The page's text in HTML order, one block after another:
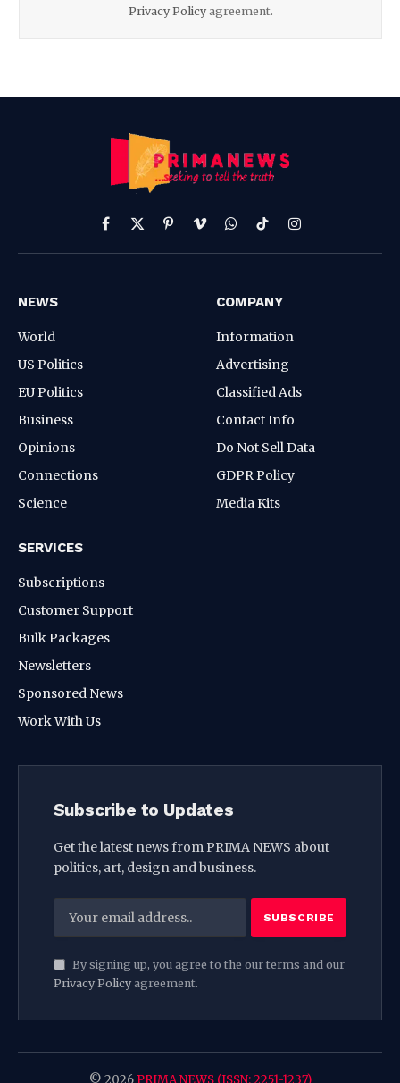
Privacy Policyagreement.
Facebook
X
(Twitter)
PinterestVimeoWhatsApp
TikTokInstagram
NEWS
World
US Politics
EU Politics
Business
Opinions
Connections
Science
COMPANY
Information
Advertising
Classified Ads
Contact Info
Do Not Sell Data
GDPR Policy
Media Kits
SERVICES
Subscriptions
Customer Support
Bulk Packages
Newsletters
Sponsored News
Work With Us
Subscribe to Updates
Get the latest news from PRIMA NEWS about
politics, art, design and business.
By signing up, you agree to the our terms and our
Privacy Policyagreement.